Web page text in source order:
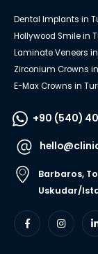
Dental Implants in
Hollywood Smile in
Laminate Veneers
Zirconium Crowns
E-Max Crowns in
+90 (540)
Barbaros,
Uskudar/